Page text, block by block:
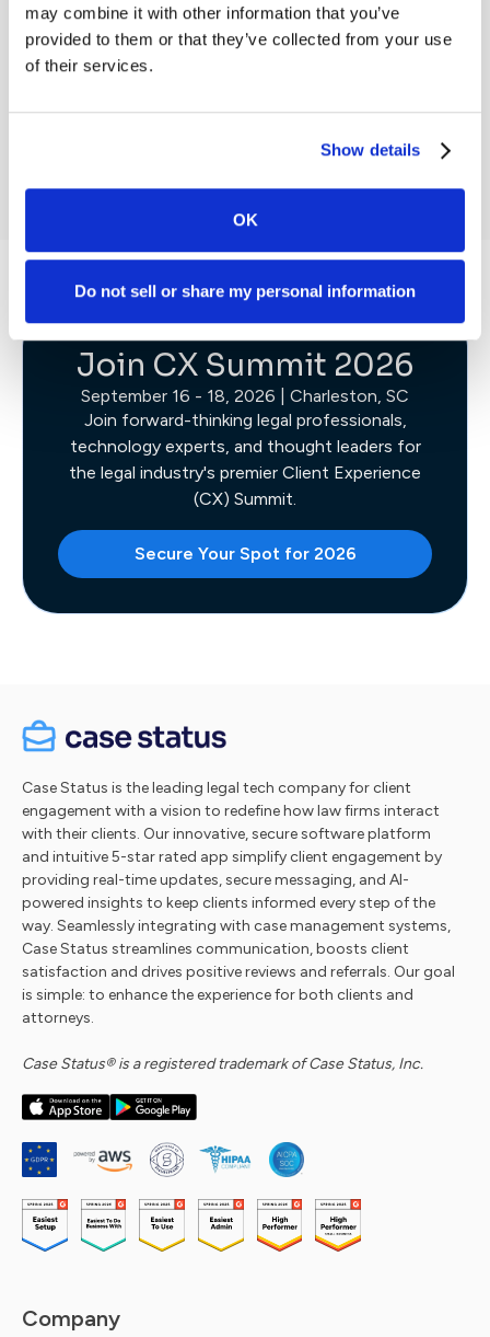
may combine it with other information that you’ve
provided to them or that they’ve collected from your use
of their services.
Show details
OK
Do not sell or share my personal information
Webinar
Join CX Summit 2026
September 16 - 18, 2026 | Charleston, SC
Join forward-thinking legal professionals,
technology experts, and thought leaders for
the legal industry's premier Client Experience
(CX) Summit.
Secure Your Spot for 2026
Case Status is the leading legal tech company for client
engagement with a vision to redefine how law firms interact
with their clients. Our innovative, secure software platform
and intuitive 5-star rated app simplify client engagement by
providing real-time updates, secure messaging, and AI-
powered insights to keep clients informed every step of the
way. Seamlessly integrating with case management systems,
Case Status streamlines communication, boosts client
satisfaction and drives positive reviews and referrals. Our goal
is simple: to enhance the experience for both clients and
attorneys.
Case Status® is a registered trademark of Case Status, Inc.
Company